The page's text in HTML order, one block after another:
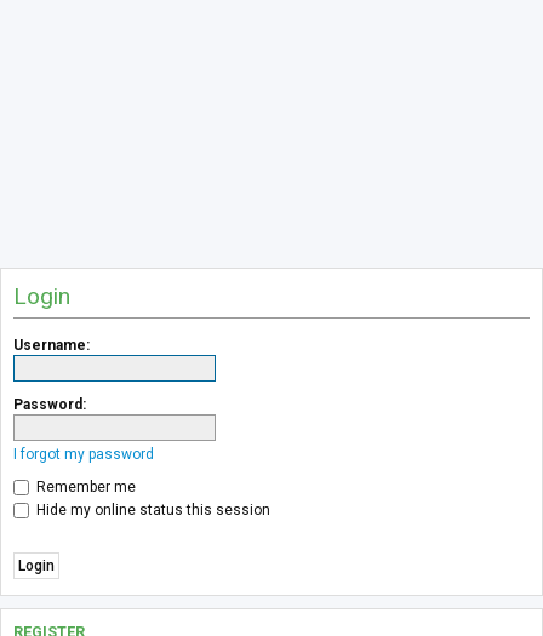
Login
Username:
Password:
I forgot my password
Remember me
Hide my online status this session
REGISTER